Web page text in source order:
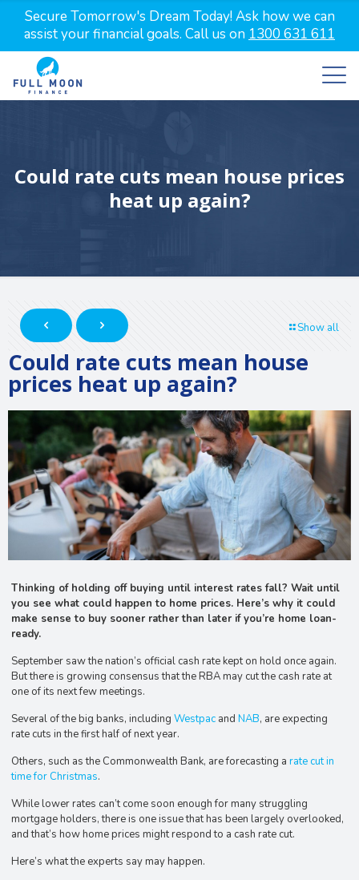
Secure Tomorrow's Dream Today! Ask how we can
assist your financial goals. Call us on 1300 631 611
Could rate cuts mean house prices
heat up again?
Show all
Could rate cuts mean house
prices heat up again?
Thinking of holding off buying until interest rates fall? Wait until
you see what could happen to home prices. Here’s why it could
make sense to buy sooner rather than later if you’re home loan-
ready.
September saw the nation’s official cash rate kept on hold once again.
But there is growing consensus that the RBA may cut the cash rate at
one of its next few meetings.
Several of the big banks, includingWestpac andNAB, are expecting
rate cuts in the first half of next year.
Others, such as the Commonwealth Bank, are forecasting arate cut in
time for Christmas.
While lower rates can’t come soon enough for many struggling
mortgage holders, there is one issue that has been largely overlooked,
and that’s how home prices might respond to a cash rate cut.
Here’s what the experts say may happen.